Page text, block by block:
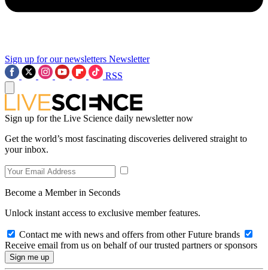
Sign up for our newsletters Newsletter
RSS
Sign up for the Live Science daily newsletter now
Get the world’s most fascinating discoveries delivered straight to
your inbox.
Become a Member in Seconds
Unlock instant access to exclusive member features.
Contact me with news and offers from other Future brands
Receive email from us on behalf of our trusted partners or sponsors